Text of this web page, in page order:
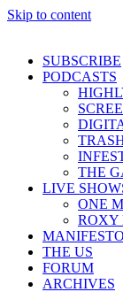
Skip to content
SUBSCRIBE
PODCASTS
THE
LIVE
ONE
ROXY
MANIFESTO
THE US
FORUM
ARCHIVES